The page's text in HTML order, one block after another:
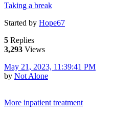
Taking a break
Started by Hope67
5 Replies
3,293 Views
May 21, 2023, 11:39:41 PM
by Not Alone
More inpatient treatment